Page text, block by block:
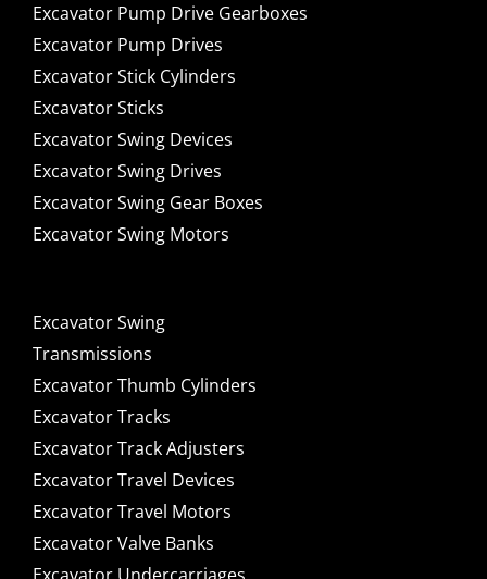
Excavator Pump Drive Gearboxes
Excavator Pump Drives
Excavator Stick Cylinders
Excavator Sticks
Excavator Swing Devices
Excavator Swing Drives
Excavator Swing Gear Boxes
Excavator Swing Motors
Excavator Swing
Transmissions
Excavator Thumb Cylinders
Excavator Tracks
Excavator Track Adjusters
Excavator Travel Devices
Excavator Travel Motors
Excavator Valve Banks